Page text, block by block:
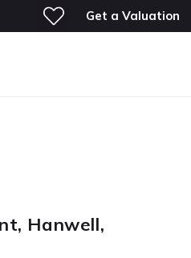
Get a Valuation
Hanwell,